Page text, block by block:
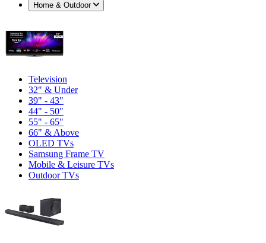
Home & Outdoor
Television
32" & Under
39" - 43"
44" - 50"
55" - 65"
66" & Above
OLED TVs
Samsung Frame TV
Mobile & Leisure TVs
Outdoor TVs